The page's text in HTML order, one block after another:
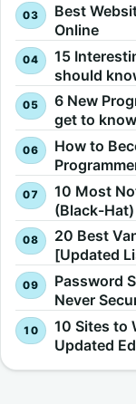
Best
Online
15
should
6 New
get to know
How to
10 Most
(Black-Hat)
20 Best
[Updated
Password
Never
10 Sites to
Updated